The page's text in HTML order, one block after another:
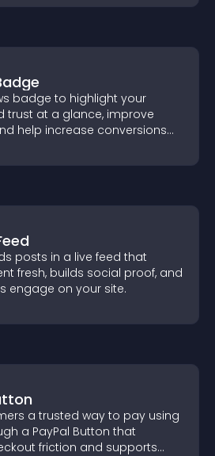
badge to highlight your
trust at a glance, improve
help increase conversions
posts in a live feed that
fresh, builds social proof, and
engage on your site.
a trusted way to pay using
a PayPal Button that
friction and supports